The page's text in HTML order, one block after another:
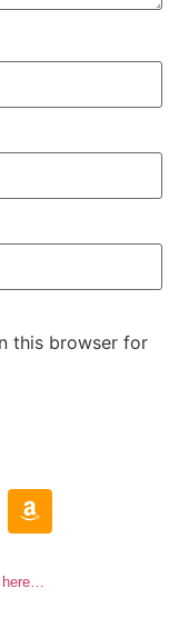
this browser for
here…